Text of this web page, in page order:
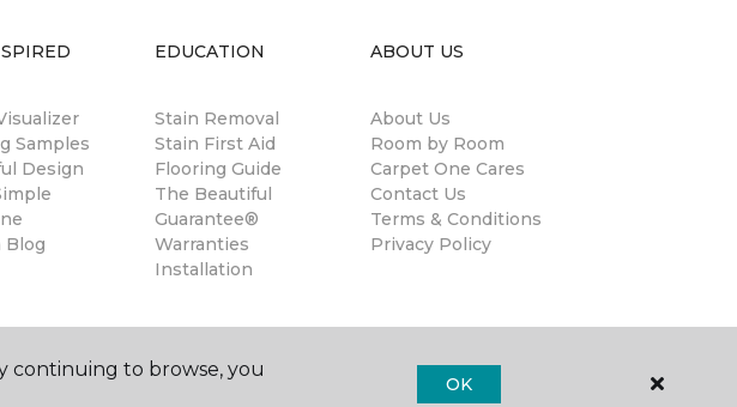
Samples
Design
Blog
EDUCATION
Stain Removal
Stain First Aid
Flooring Guide
The Beautiful
Guarantee®
Warranties
Installation
ABOUT US
About Us
Room by Room
Carpet One Cares
Contact Us
Terms & Conditions
Privacy Policy
continuing to browse, you
OK